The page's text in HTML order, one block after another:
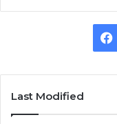
Last Modified